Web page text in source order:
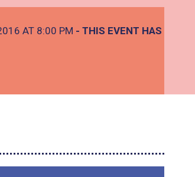
AT 8:00 PM - THIS EVENT HAS